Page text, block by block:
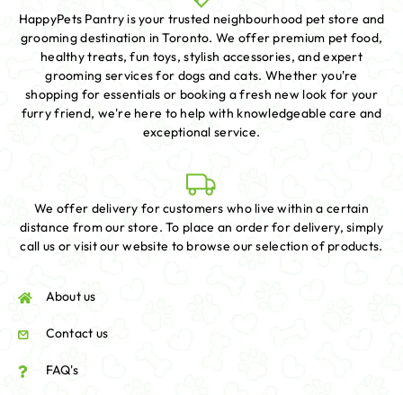
HappyPets Pantry is your trusted neighbourhood pet store and
grooming destination in Toronto. We offer premium pet food,
healthy treats, fun toys, stylish accessories, and expert
grooming services for dogs and cats. Whether you're
shopping for essentials or booking a fresh new look for your
furry friend, we're here to help with knowledgeable care and
exceptional service.
We offer delivery for customers who live within a certain
distance from our store. To place an order for delivery, simply
call us or visit our website to browse our selection of products.
About us
Contact us
FAQ's